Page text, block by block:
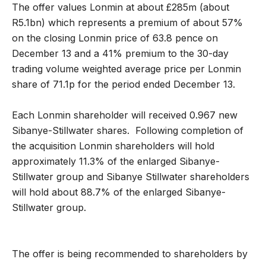
The offer values Lonmin at about £285m (about
R5.1bn) which represents a premium of about 57%
on the closing Lonmin price of 63.8 pence on
December 13 and a 41% premium to the 30-day
trading volume weighted average price per Lonmin
share of 71.1p for the period ended December 13.
Each Lonmin shareholder will received 0.967 new
Sibanye-Stillwater shares. Following completion of
the acquisition Lonmin shareholders will hold
approximately 11.3% of the enlarged Sibanye-
Stillwater group and Sibanye Stillwater shareholders
will hold about 88.7% of the enlarged Sibanye-
Stillwater group.
The offer is being recommended to shareholders by